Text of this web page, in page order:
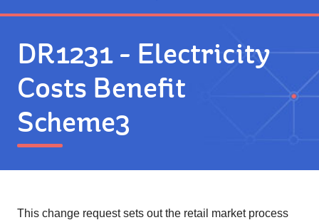
DR1231 - Electricity
Costs Benefit
Scheme3
This change request sets out the retail market process